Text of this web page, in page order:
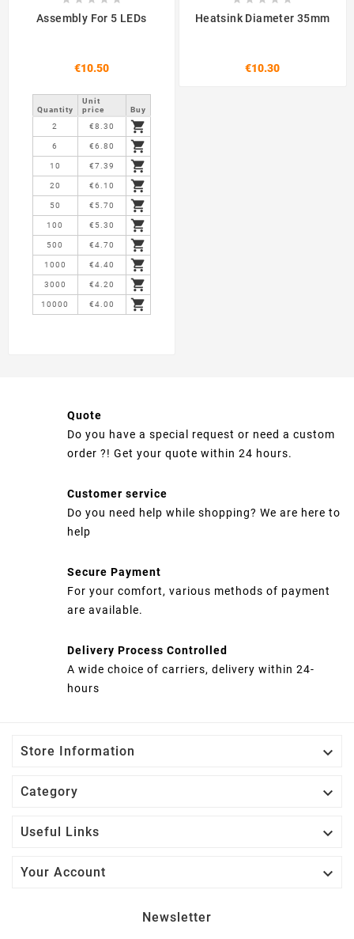
Assembly For 5 LEDs
€10.50
Quantity
Unit
price
Buy
2
€8.30 
6 €6.80 
10 €7.39 
20 €6.10 
50 €5.70 
100 €5.30 
500 €4.70 
1000 €4.40 
3000 €4.20 
10000 €4.00 
Heatsink Diameter 35mm
€10.30
Quote
Do you have a special request or need a custom
order ?! Get your quote within 24 hours.
Customer service
Do you need help while shopping? We are here to
help
Secure Payment
For your comfort, various methods of payment
are available.
Delivery Process Controlled
A wide choice of carriers, delivery within 24-
hours
Store Information 
Category 
Useful Links 
Your Account 
Newsletter